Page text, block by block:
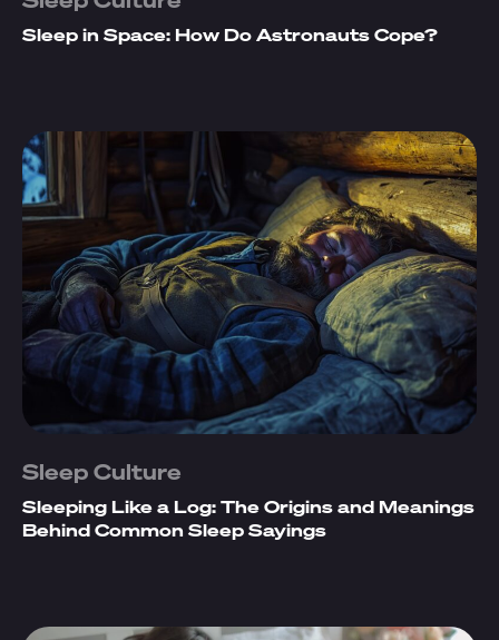
Sleep in Space: How Do Astronauts Cope?
Sleep Culture
Sleeping Like a Log: The Origins and Meanings
Behind Common Sleep Sayings